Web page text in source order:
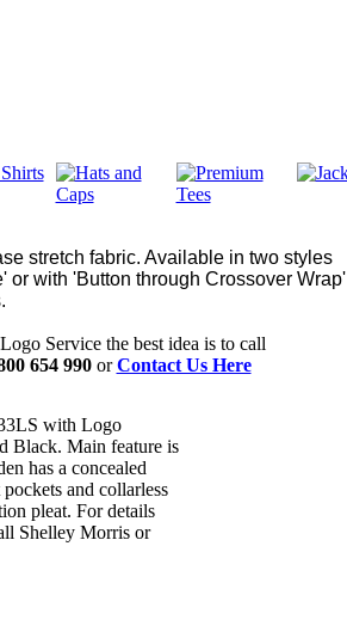
stretch fabric. Available in two styles
with 'Button through Crossover Wrap'
Service the best idea is to call
654 990orContact Us Here